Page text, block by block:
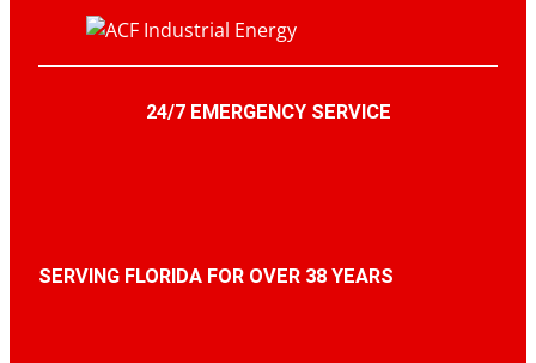
24/7 EMERGENCY SERVICE
SERVING FLORIDA FOR OVER 38 YEARS